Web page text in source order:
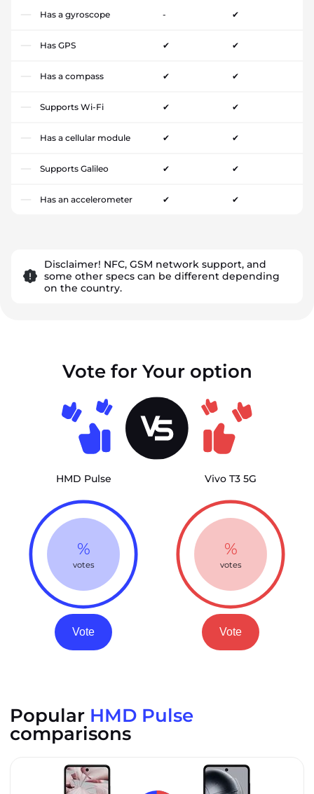
Has a gyroscope - ✔
Has GPS ✔ ✔
Has a compass ✔ ✔
Supports Wi-Fi ✔ ✔
Has a cellular module ✔ ✔
Supports Galileo ✔ ✔
Has an accelerometer ✔ ✔
Disclaimer! NFC, GSM network support, and
some other specs can be different depending
on the country.
Vote for Your option
HMD Pulse
%
votes
Vote
Vivo T3 5G
%
votes
Vote
Popular HMD Pulse
comparisons